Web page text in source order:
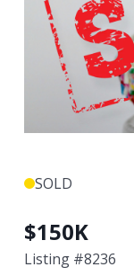
SOLD
$150K
Listing #8236